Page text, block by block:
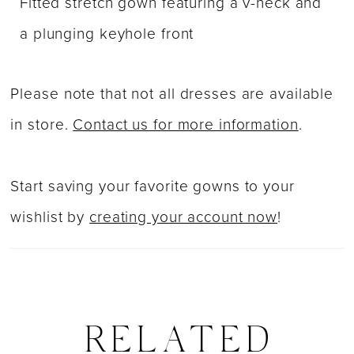
a plunging keyhole front
Please note that not all dresses are available
in store.Contact us for more information.
Start saving your favorite gowns to your
wishlist bycreating your account now!